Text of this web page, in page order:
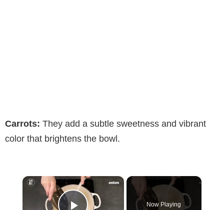
Carrots: They add a subtle sweetness and vibrant
color that brightens the bowl.
×
Now Playing